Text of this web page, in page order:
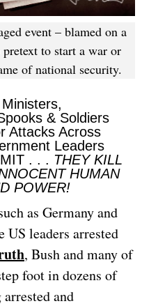
event – blamed on a
to start a war or
of national security.
& Soldiers
Attacks Across
Leaders
. . . THEY KILL
HUMAN
POWER!
as Germany and
US leaders arrested
, Bush and many of
foot in dozens of
and